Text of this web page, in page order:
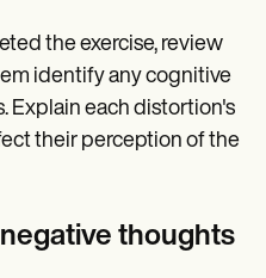
the exercise, review
identify any cognitive
Explain each distortion's
their perception of the
thoughts